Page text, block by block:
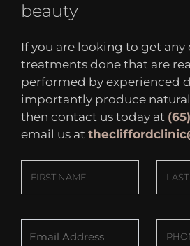
beauty
If you are looking to get any
treatments done that are
performed by experienced
importantly produce
then contact us today at
email us at